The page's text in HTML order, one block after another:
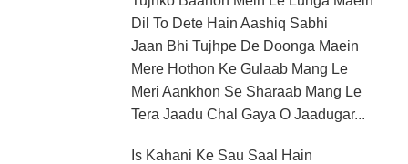
Dil To Dete Hain Aashiq Sabhi
Jaan Bhi Tujhpe De Doonga Maein
Mere Hothon Ke Gulaab Mang Le
Meri Aankhon Se Sharaab Mang Le
Tera Jaadu Chal Gaya O Jaadugar...
Is Kahani Ke Sau Saal Hain